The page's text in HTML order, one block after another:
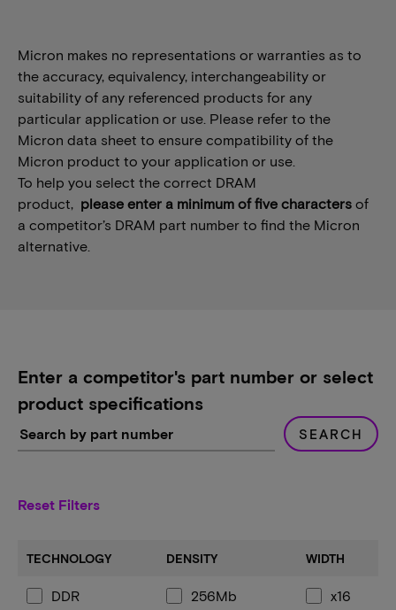
Micron makes no representations or warranties as to
the accuracy, equivalency, interchangeability or
suitability of any referenced products for any
particular application or use. Please refer to the
Micron data sheet to ensure compatibility of the
Micron product to your application or use.
To help you select the correct DRAM
product, please enter a minimum of five characters of
a competitor’s DRAM part number to find the Micron
alternative.
Enter a competitor's part number or select
product specifications
SEARCH
Reset Filters
TECHNOLOGY DENSITY WIDTH
DDR
256Mb
x16